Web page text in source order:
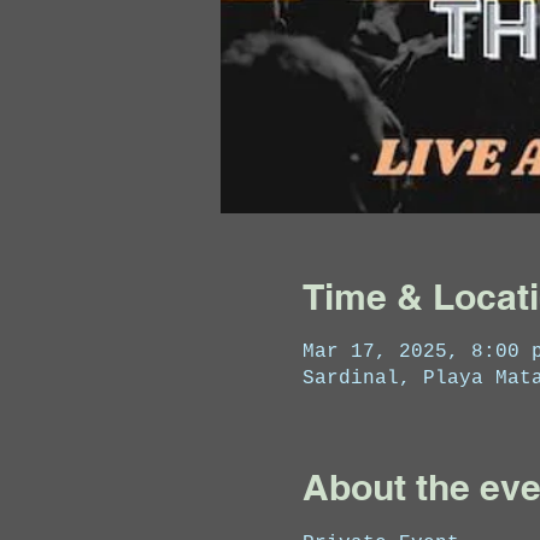
Time &
Mar 17, 2025, 8:00
Sardinal, Playa
About the